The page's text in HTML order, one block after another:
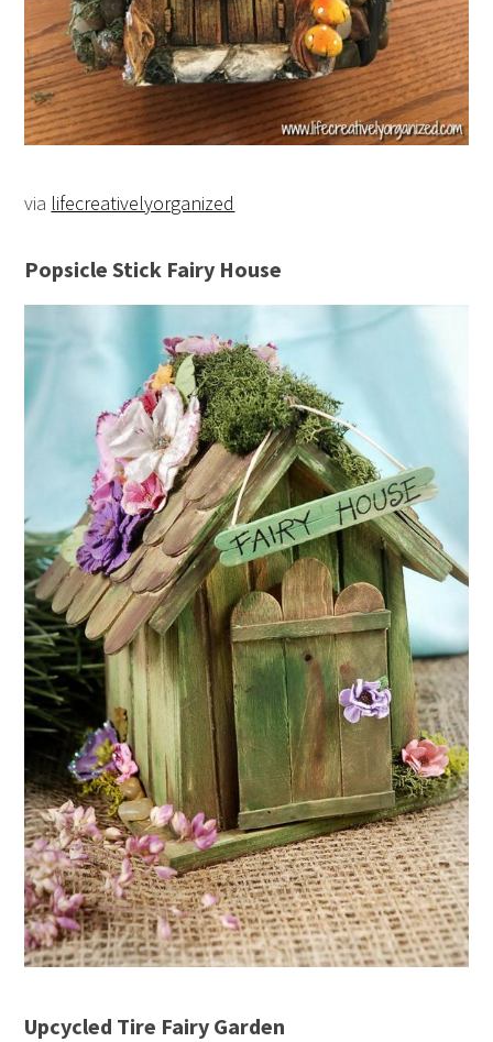
via lifecreativelyorganized
Popsicle Stick Fairy House
Upcycled Tire Fairy Garden